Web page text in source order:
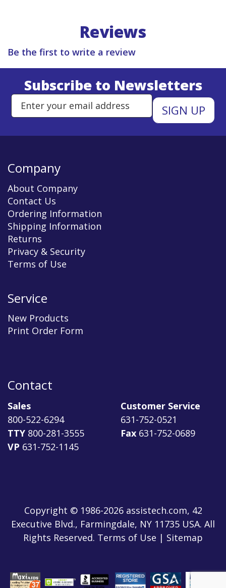
Reviews
Be the first to write a review
Subscribe to Newsletters
Enter Email Address to Sign
Company
About Company
Contact Us
Ordering Information
Shipping Information
Returns
Privacy & Security
Terms of Use
Service
New Products
Print Order Form
Contact
Sales
800-522-6294
TTY 800-281-3555
VP 631-752-1145
Customer Service
631-752-0521
Fax 631-752-0689
Copyright © 1986-2026 assistech.com, 42
Executive Blvd., Farmingdale, NY 11735 USA. All
Rights Reserved. Terms of Use | Sitemap